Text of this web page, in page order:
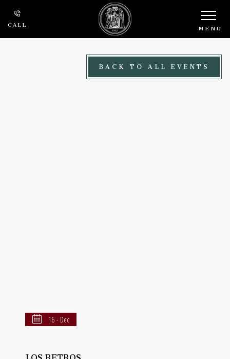
Skip to main content
CALL MENU
BACK TO ALL EVENTS
16 - Dec